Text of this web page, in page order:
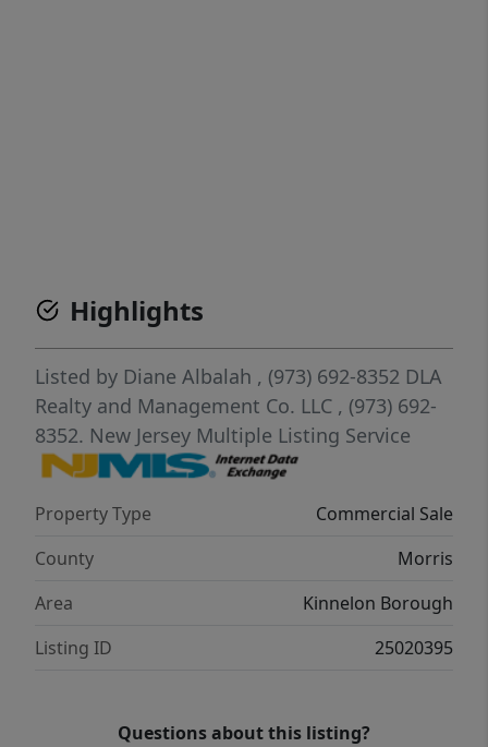
Highlights
Listed by Diane Albalah , (973) 692-8352 DLA
Realty and Management Co. LLC , (973) 692-
8352. New Jersey Multiple Listing Service
Property Type
Commercial Sale
County
Morris
Area
Kinnelon Borough
Listing ID
25020395
Questions about this listing?